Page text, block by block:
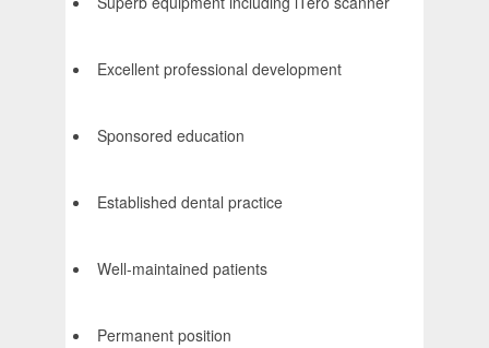
Excellent professional development
Sponsored education
Established dental practice
Well-maintained patients
Permanent position